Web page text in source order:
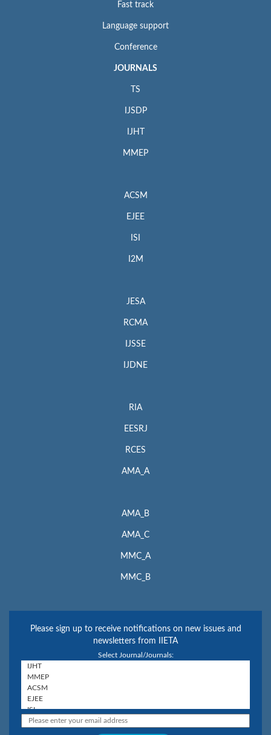
Fast track
Language support
Conference
JOURNALS
TS
IJSDP
IJHT
MMEP
ACSM
EJEE
ISI
I2M
JESA
RCMA
IJSSE
IJDNE
RIA
EESRJ
RCES
AMA_A
AMA_B
AMA_C
MMC_A
MMC_B
Please sign up to receive notifications on new issues and
newsletters from IIETA
Select Journal/Journals: